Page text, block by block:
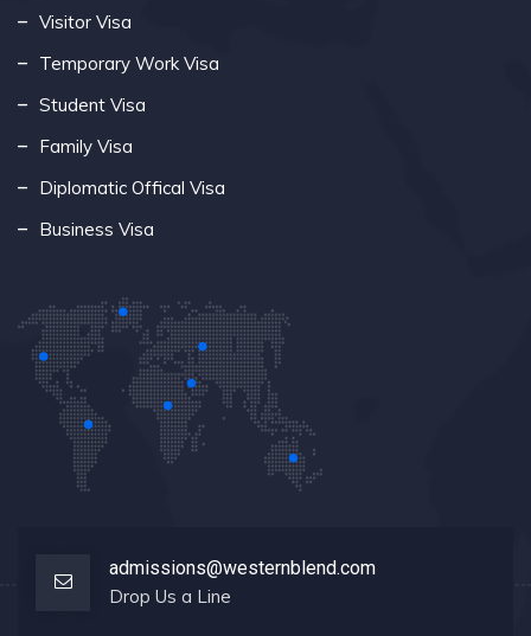
Visitor Visa
Temporary Work Visa
Student Visa
Family Visa
Diplomatic Offical Visa
Business Visa
admissions@westernblend.com
Drop Us a Line